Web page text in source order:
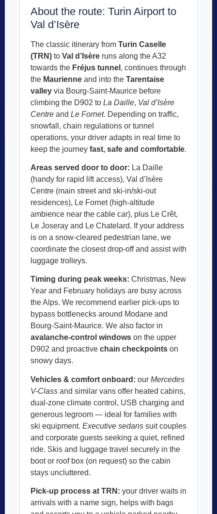
About the route: Turin Airport to
Val d’Isère
The classic itinerary from Turin Caselle
(TRN) to Val d’Isère runs along the A32
towards the Fréjus tunnel , continues through
the Maurienne and into the Tarentaise
valley via Bourg-Saint-Maurice before
climbing the D902 to La Daille, Val d’Isère
Centre and Le Fornet. Depending on traffic,
snowfall, chain regulations or tunnel
operations, your driver adapts in real time to
keep the journey fast, safe and comfortable.
Areas served door to door: La Daille
(handy for rapid lift access), Val d’Isère
Centre (main street and ski-in/ski-out
residences), Le Fornet (high-altitude
ambience near the cable car), plus Le Crêt,
Le Joseray and Le Chatelard. If your address
is on a snow-cleared pedestrian lane, we
coordinate the closest drop-off and assist with
luggage trolleys.
Timing during peak weeks: Christmas, New
Year and February holidays are busy across
the Alps. We recommend earlier pick-ups to
bypass bottlenecks around Modane and
Bourg-Saint-Maurice. We also factor in
avalanche-control windows on the upper
D902 and proactive chain checkpoints on
snowy days.
Vehicles & comfort onboard: our Mercedes
V-Class and similar vans offer heated cabins,
dual-zone climate control, USB charging and
generous legroom — ideal for families with
ski equipment. Executive sedans suit couples
and corporate guests seeking a quiet, refined
ride. Skis and luggage travel securely in the
boot or roof box (on request) so the cabin
stays uncluttered.
Pick-up process at TRN: your driver waits in
arrivals with a name sign, helps with bags